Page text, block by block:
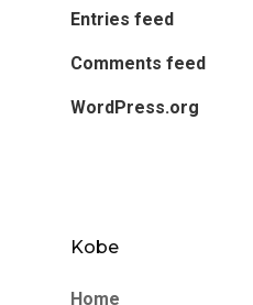
Entries feed
Comments feed
WordPress.org
Kobe
Home